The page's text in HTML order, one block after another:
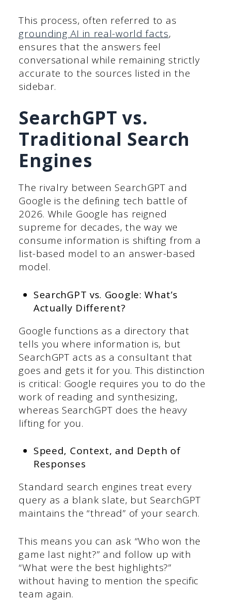
This process, often referred to as
grounding AI in real-world facts,
ensures that the answers feel
conversational while remaining strictly
accurate to the sources listed in the
sidebar.
SearchGPT vs.
Traditional Search
Engines
The rivalry between SearchGPT and
Google is the defining tech battle of
2026. While Google has reigned
supreme for decades, the way we
consume information is shifting from a
list-based model to an answer-based
model.
SearchGPT vs. Google: What’s
Actually Different?
Google functions as a directory that
tells you where information is, but
SearchGPT acts as a consultant that
goes and gets it for you. This distinction
is critical: Google requires you to do the
work of reading and synthesizing,
whereas SearchGPT does the heavy
lifting for you.
Speed, Context, and Depth of
Responses
Standard search engines treat every
query as a blank slate, but SearchGPT
maintains the “thread” of your search.
This means you can ask “Who won the
game last night?” and follow up with
“What were the best highlights?”
without having to mention the specific
team again.